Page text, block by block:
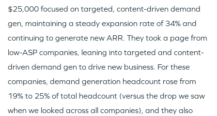
$25,000 focused on targeted, content-driven demand
gen, maintaining a steady expansion rate of 34% and
continuing to generate new ARR. They took a page from
low-ASP companies, leaning into targeted and content-
driven demand gen to drive new business. For these
companies, demand generation headcount rose from
19% to 25% of total headcount (versus the drop we saw
when we looked across all companies), and they also